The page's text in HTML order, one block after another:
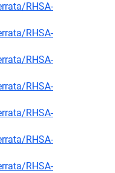
RHSA-
RHSA-
RHSA-
RHSA-
RHSA-
RHSA-
RHSA-